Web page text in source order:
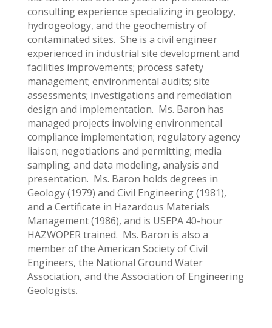
consulting experience specializing in geology,
hydrogeology, and the geochemistry of
contaminated sites. She is a civil engineer
experienced in industrial site development and
facilities improvements; process safety
management; environmental audits; site
assessments; investigations and remediation
design and implementation. Ms. Baron has
managed projects involving environmental
compliance implementation; regulatory agency
liaison; negotiations and permitting; media
sampling; and data modeling, analysis and
presentation. Ms. Baron holds degrees in
Geology (1979) and Civil Engineering (1981),
and a Certificate in Hazardous Materials
Management (1986), and is USEPA 40-hour
HAZWOPER trained. Ms. Baron is also a
member of the American Society of Civil
Engineers, the National Ground Water
Association, and the Association of Engineering
Geologists.